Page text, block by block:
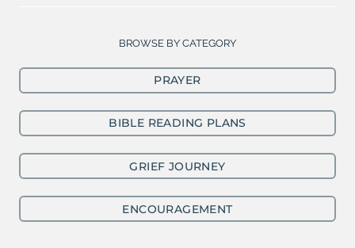
BROWSE BY CATEGORY
PRAYER
BIBLE READING PLANS
GRIEF JOURNEY
ENCOURAGEMENT